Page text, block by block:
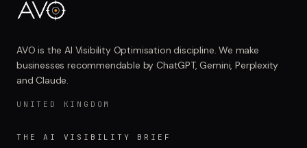
AVO is the AI Visibility Optimisation discipline. We make
businesses recommendable by ChatGPT, Gemini, Perplexity
and Claude.
UNITED KINGDOM
THE AI VISIBILITY BRIEF